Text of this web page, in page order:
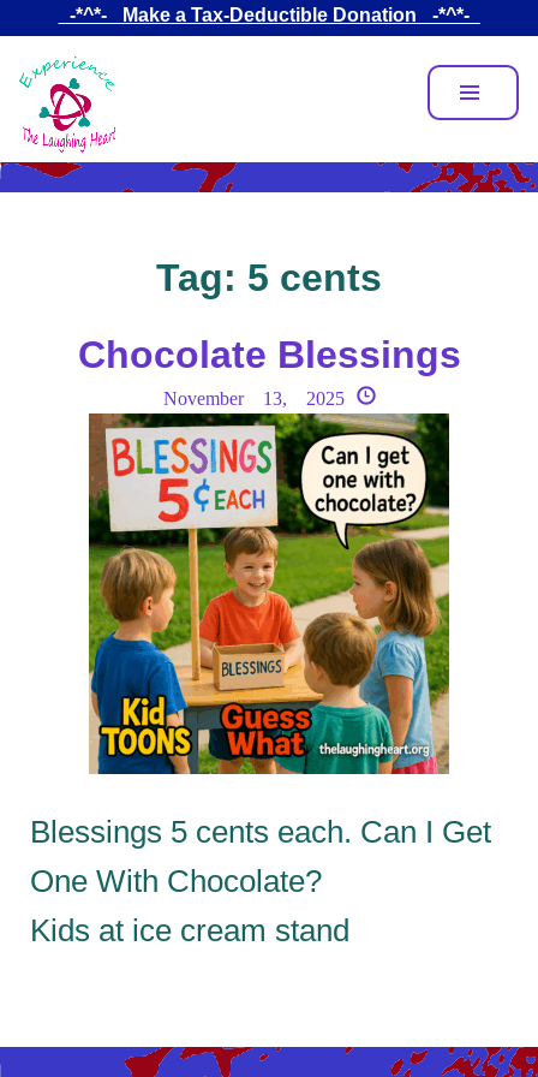
main
content
_-*^*-_ Make a Tax-Deductible Donation _-*^*-_
Tag: 5 cents
Chocolate Blessings
November 13, 2025
Blessings 5 cents each. Can I Get
One With Chocolate?
Kids at ice cream stand